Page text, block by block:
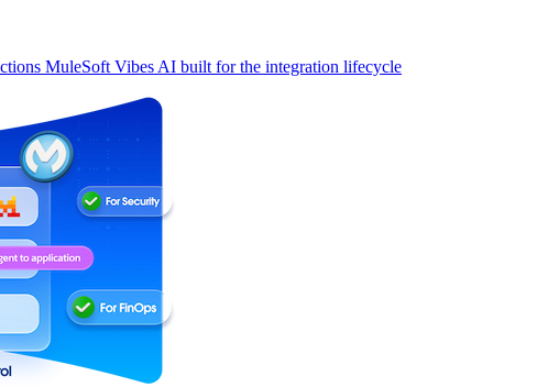
MuleSoft Vibes AI built for the integration lifecycle